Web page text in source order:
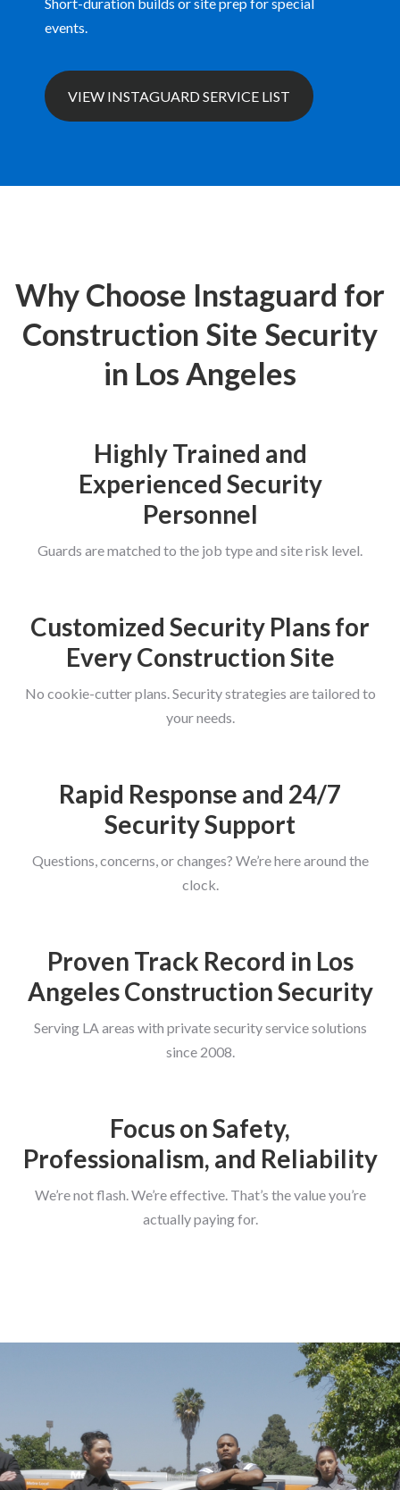
events.
VIEW INSTAGUARD SERVICE LIST
Why Choose Instaguard for
Construction Site Security
in Los Angeles
Highly Trained and
Experienced Security
Personnel
Guards are matched to the job type and site risk level.
Customized Security Plans for
Every Construction Site
No cookie-cutter plans. Security strategies are tailored to
your needs.
Rapid Response and 24/7
Security Support
Questions, concerns, or changes? We’re here around the
clock.
Proven Track Record in Los
Angeles Construction Security
Serving LA areas with private security service solutions
since 2008.
Focus on Safety,
Professionalism, and Reliability
We’re not flash. We’re effective. That’s the value you’re
actually paying for.